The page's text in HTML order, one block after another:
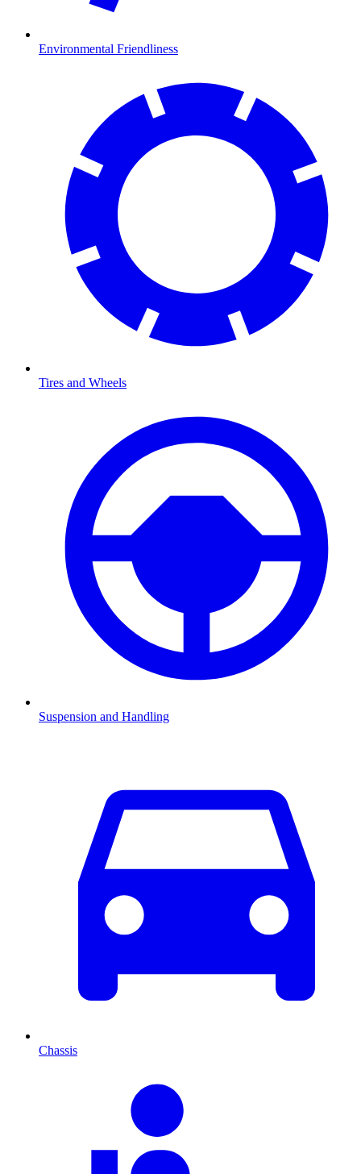
Environmental Friendliness
Tires and Wheels
Suspension and Handling
Chassis